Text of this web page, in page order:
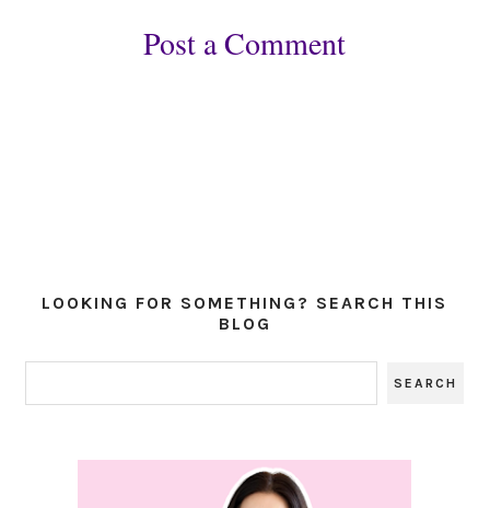
Post a Comment
LOOKING FOR SOMETHING? SEARCH THIS
BLOG